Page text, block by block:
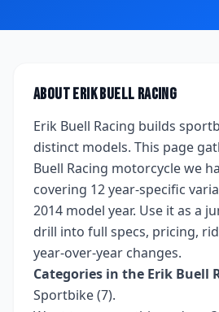
AboutErik Buell Racing
Erik Buell Racing builds
distinct models. This page
Buell Racing motorcycle we
covering 12 year-specific
2014 model year. Use it as a
drill into full specs, pricing,
year-over-year changes.
Categories in the Erik Buell
Sportbike (7).